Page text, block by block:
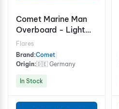
Comet Marine Man
Overboard - Light
and Smoke Signal 15
minutes
Flares
Brand:Comet
Origin:🇩🇪 Germany
In Stock